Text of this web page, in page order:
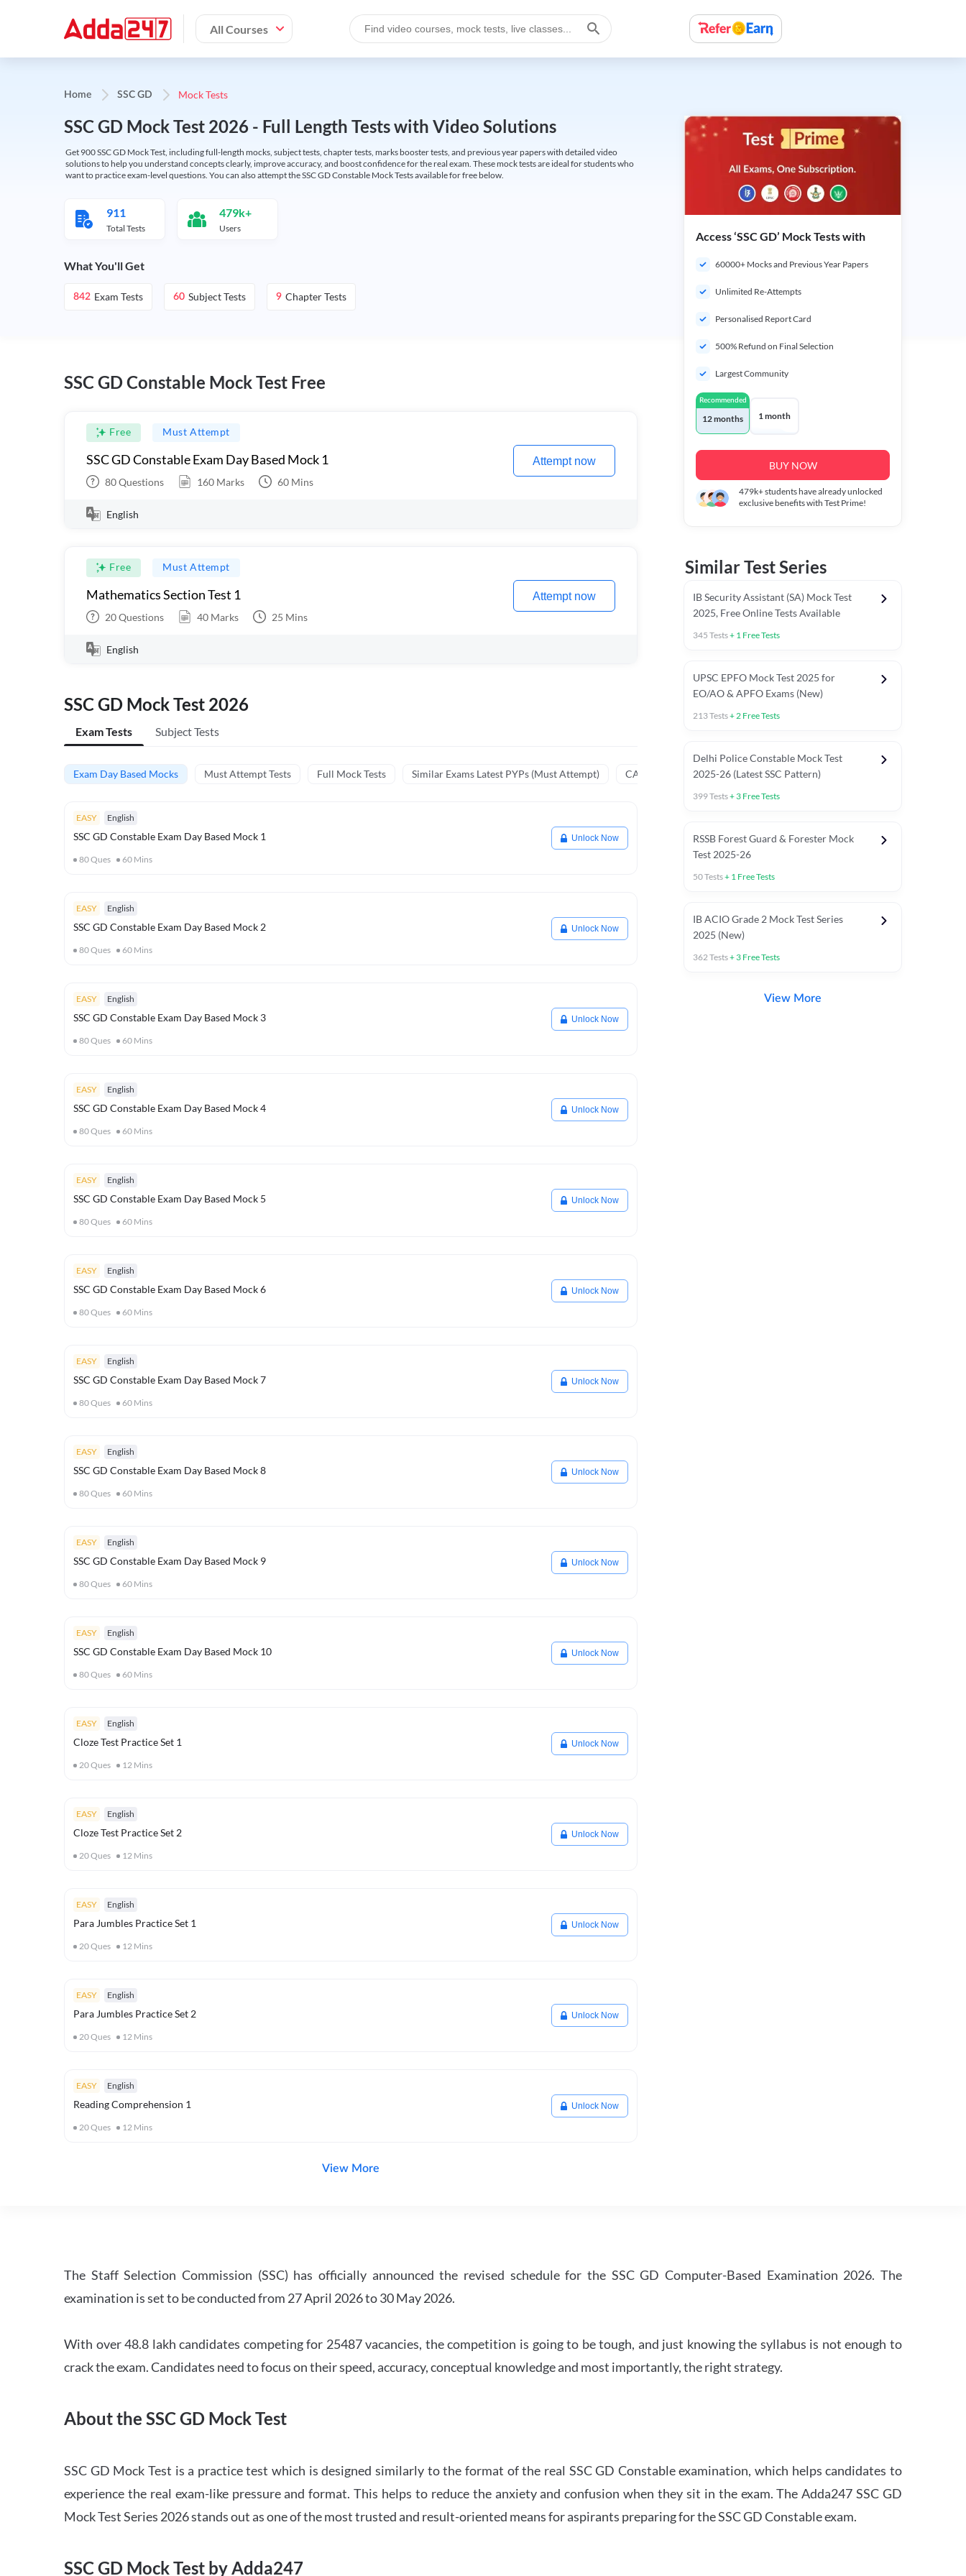
All Courses
Home SSC GD Mock Tests
SSC GD Mock Test 2026 - Full Length Tests with Video Solutions
Get 900 SSC GD Mock Test, including full-length mocks, subject tests, chapter tests, marks booster tests, and previous year papers with detailed video
solutions to help you understand concepts clearly, improve accuracy, and boost confidence for the real exam. These mock tests are ideal for students who
want to practice exam-level questions. You can also attempt the SSC GD Constable Mock Tests available for free below.
911
Total Tests
479k+
Users
What You'll Get
842 Exam Tests 60 Subject Tests 9 Chapter Tests
SSC GD Constable Mock Test Free
Free Must Attempt
SSC GD Constable Exam Day Based Mock 1
80Questions 160 Marks 60 Mins
Attempt now
English
Free Must Attempt
Mathematics Section Test 1
20Questions 40 Marks 25 Mins
Attempt now
English
SSC GD Mock Test 2026
Exam Tests Subject Tests
Exam Day Based Mocks Must Attempt Tests Full Mock Tests Similar Exams Latest PYPs (Must Attempt) CA Asked in Latest 2025-26 Exams Previous Year Paper
EASY English
SSC GD Constable Exam Day Based Mock 1
80Ques 60 Mins
Unlock Now
EASY English
SSC GD Constable Exam Day Based Mock 2
80Ques 60 Mins
Unlock Now
EASY English
SSC GD Constable Exam Day Based Mock 3
80Ques 60 Mins
Unlock Now
EASY English
SSC GD Constable Exam Day Based Mock 4
80Ques 60 Mins
Unlock Now
EASY English
SSC GD Constable Exam Day Based Mock 5
80Ques 60 Mins
Unlock Now
EASY English
SSC GD Constable Exam Day Based Mock 6
80Ques 60 Mins
Unlock Now
EASY English
SSC GD Constable Exam Day Based Mock 7
80Ques 60 Mins
Unlock Now
EASY English
SSC GD Constable Exam Day Based Mock 8
80Ques 60 Mins
Unlock Now
EASY English
SSC GD Constable Exam Day Based Mock 9
80Ques 60 Mins
Unlock Now
EASY English
SSC GD Constable Exam Day Based Mock 10
80Ques 60 Mins
Unlock Now
EASY English
Cloze Test Practice Set 1
20Ques 12 Mins
Unlock Now
EASY English
Cloze Test Practice Set 2
20Ques 12 Mins
Unlock Now
EASY English
Para Jumbles Practice Set 1
20Ques 12 Mins
Unlock Now
EASY English
Para Jumbles Practice Set 2
20Ques 12 Mins
Unlock Now
EASY English
Reading Comprehension 1
20Ques 12 Mins
Unlock Now
View More
Access ‘SSC GD’ Mock Tests with
60000+ Mocks and Previous Year Papers
Unlimited Re-Attempts
Personalised Report Card
500% Refund on Final Selection
Largest Community
Recommended
12 months 1 month
BUY NOW
479k+students have already unlocked
exclusive benefits with Test Prime!
Similar Test Series
IB Security Assistant (SA) Mock Test
2025, Free Online Tests Available
345 Tests+ 1 Free Tests
UPSC EPFO Mock Test 2025 for
EO/AO & APFO Exams (New)
213Tests+2 Free Tests
Delhi Police Constable Mock Test
2025-26 (Latest SSC Pattern)
399Tests+ 3 Free Tests
RSSB Forest Guard & Forester Mock
Test 2025-26
50Tests+ 1 Free Tests
IB ACIO Grade 2 Mock Test Series
2025 (New)
362Tests+ 3 Free Tests
View More
The Staff Selection Commission (SSC) has officially announced the revised schedule for the SSC GD Computer-Based Examination 2026. The
examination is set to be conducted from 27 April 2026 to 30 May 2026.
With over 48.8 lakh candidates competing for 25487 vacancies, the competition is going to be tough, and just knowing the syllabus is not enough to
crack the exam. Candidates need to focus on their speed, accuracy, conceptual knowledge and most importantly, the right strategy.
About the SSC GD Mock Test
SSC GD Mock Test is a practice test which is designed similarly to the format of the real SSC GD Constable examination, which helps candidates to
experience the real exam-like pressure and format. This helps to reduce the anxiety and confusion when they sit in the exam. The Adda247 SSC GD
Mock Test Series 2026 stands out as one of the most trusted and result-oriented means for aspirants preparing for the SSC GD Constable exam.
SSC GD Mock Test by Adda247